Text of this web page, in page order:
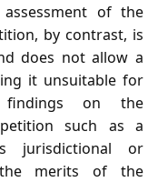
of the
by contrast, is
does not allow a
it unsuitable for
findings on the
such as a
jurisdictional or
the merits of the